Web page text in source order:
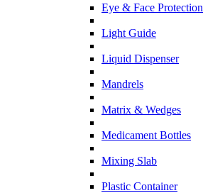
Eye & Face Protection
Light Guide
Liquid Dispenser
Mandrels
Matrix & Wedges
Medicament Bottles
Mixing Slab
Plastic Container